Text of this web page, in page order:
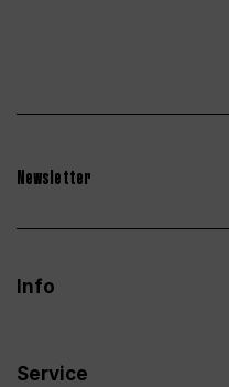
Newsletter
Info
Service